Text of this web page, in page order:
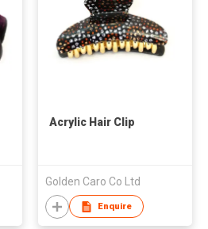
Acrylic Hair Clip
Golden Caro Co Ltd
Enquire